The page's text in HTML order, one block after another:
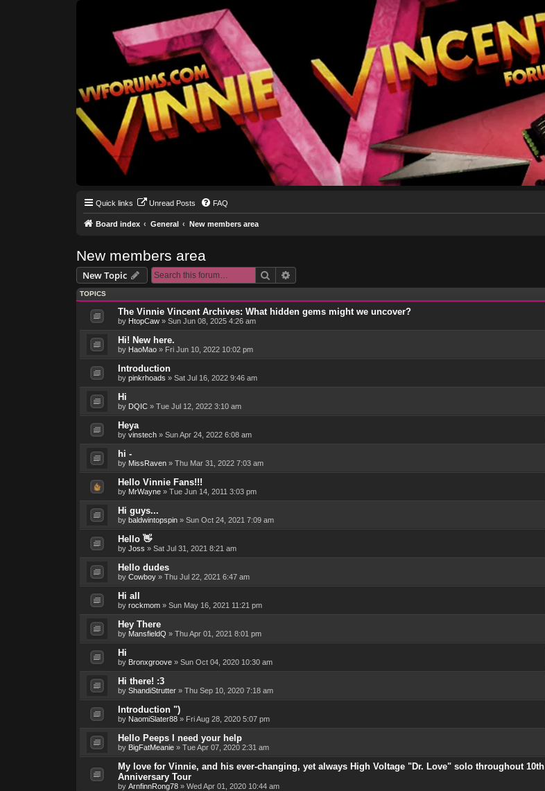
Quick links Unread Posts FAQ
Board index General New members area
New members area
New Topic Search
TOPICS
The Vinnie Vincent Archives: What hidden gems might we uncover?
by HtopCaw» Sun Jun 08, 2025 4:26 am
Hi! New here.
by HaoMao» Fri Jun 10, 2022 10:02 pm
Introduction
by pinkrhoads » Sat Jul 16, 2022 9:46 am
Hi
by DQIC» Tue Jul 12, 2022 3:10 am
Heya
by vinstech» Sun Apr 24, 2022 6:08 am
hi -
by MissRaven» Thu Mar 31, 2022 7:03 am
Hello Vinnie Fans!!!
by MrWayne» Tue Jun 14, 2011 3:03 pm
Hi guys...
by baldwintopspin» Sun Oct 24, 2021 7:09 am
Hello 👋
by Joss » Sat Jul 31, 2021 8:21 am
Hello dudes
by Cowboy» Thu Jul 22, 2021 6:47 am
Hi all
by rockmom» Sun May 16, 2021 11:21 pm
Hey There
by MansfieldQ » Thu Apr 01, 2021 8:01 pm
Hi
by Bronxgroove» Sun Oct 04, 2020 10:30 am
Hi there! :3
by ShandiStrutter» Thu Sep 10, 2020 7:18 am
Introduction ")
by NaomiSlater88» Fri Aug 28, 2020 5:07 pm
Hello Peeps I need your help
by BigFatMeanie» Tue Apr 07, 2020 2:31 am
My love for Vinnie, and his ever-changing, yet always High Voltage "Dr. Love" solo throughout 10th
Anniversary Tour
by ArnfinnRong78» Wed Apr 01, 2020 10:44 am